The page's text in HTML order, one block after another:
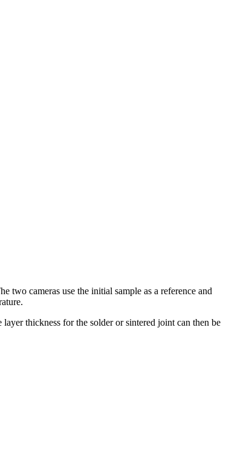
two cameras use the initial sample as a reference and
thickness for the solder or sintered joint can then be